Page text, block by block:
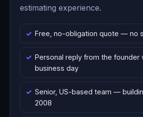
estimating experience.
Free, no-obligation quote — no
Personal reply from the founder
business day
Senior, US-based team —
2008